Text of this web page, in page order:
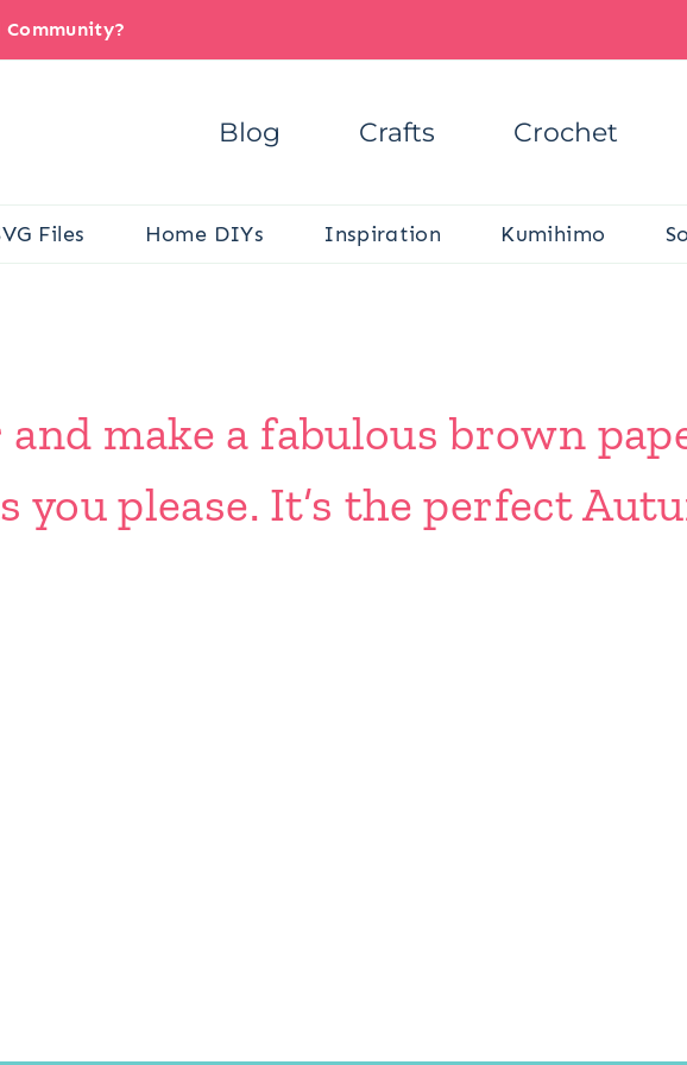
Blog Crafts Crochet
Files Home DIYs Inspiration Kumihimo
make a fabulous brown
you please. It’s the perfect